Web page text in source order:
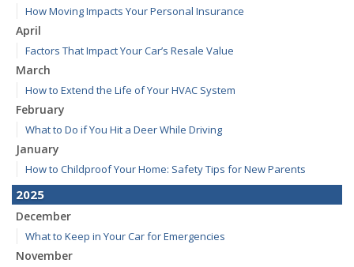
How Moving Impacts Your Personal Insurance
April
Factors That Impact Your Car’s Resale Value
March
How to Extend the Life of Your HVAC System
February
What to Do if You Hit a Deer While Driving
January
How to Childproof Your Home: Safety Tips for New Parents
2025
December
What to Keep in Your Car for Emergencies
November